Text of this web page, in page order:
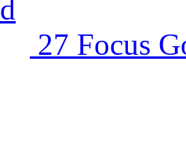
27 Focus